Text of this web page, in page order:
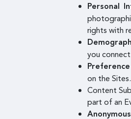
Personal
rights with
you
on the Sites.
Content
part of an